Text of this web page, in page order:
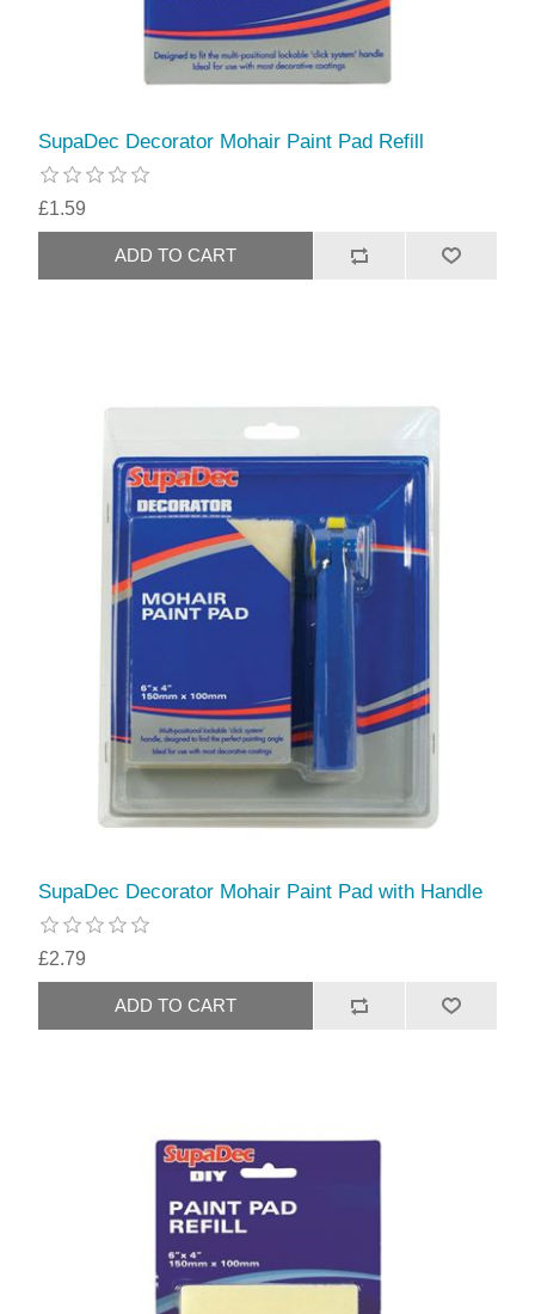
SupaDec Decorator Mohair Paint Pad Refill
£1.59
SupaDec Decorator Mohair Paint Pad with Handle
£2.79